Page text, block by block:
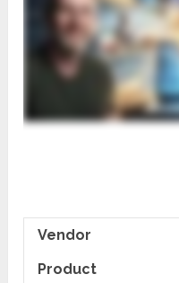
Vendor
Product